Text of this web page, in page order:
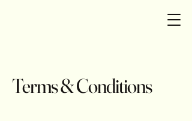
Terms & Conditions